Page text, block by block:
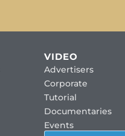
VIDEO
Advertisers
Corporate
Tutorial
Documentaries
Events